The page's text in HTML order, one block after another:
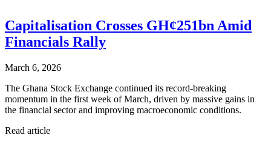
Capitalisation Crosses GH¢251bn Amid
Financials Rally
March 6, 2026
The Ghana Stock Exchange continued its record-breaking
momentum in the first week of March, driven by massive gains in
the financial sector and improving macroeconomic conditions.
Read article